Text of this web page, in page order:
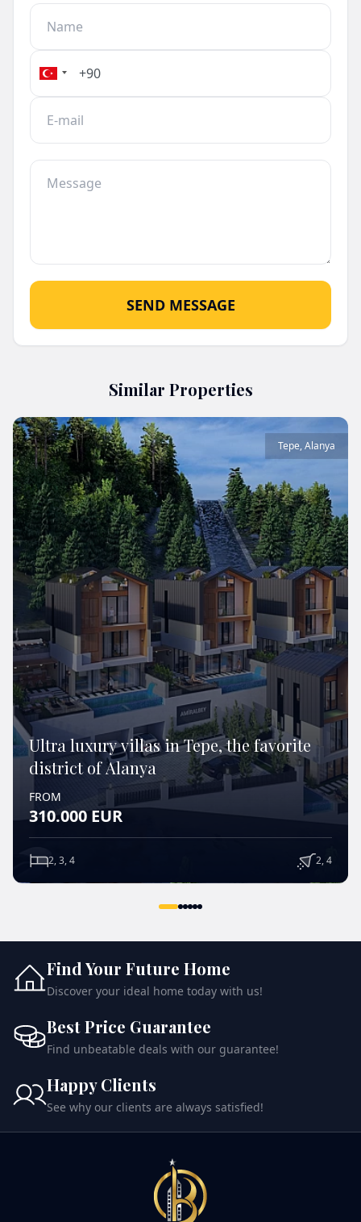
provides direct access to the sea but also adds to
the property's investment potential. Whether
holiday retreat, this apartment in Alanya Center
is an excellent choice.
SEND MESSAGE
Similar Properties
Tepe,Alanya
Ultra luxury villas in Tepe, the favorite
district of Alanya
FROM
310.000EUR
2, 3, 4 2, 4
Find Your Future Home
Discover your ideal home today with us!
Best Price Guarantee
Find unbeatable deals with our guarantee!
Happy Clients
See why our clients are always satisfied!